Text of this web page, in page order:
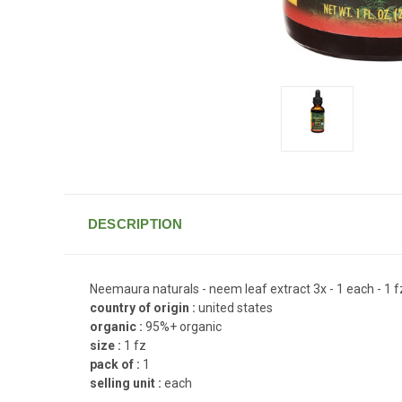
DESCRIPTION
Neemaura naturals - neem leaf extract 3x - 1 each - 1
country of origin : united states
organic : 95%+ organic
size : 1 fz
pack of : 1
selling unit : each